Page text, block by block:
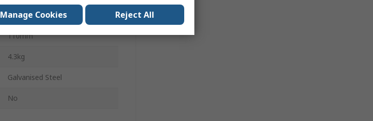
370mm
110mm
4.3kg
Galvanised Steel
No
Manage Cookies Reject All